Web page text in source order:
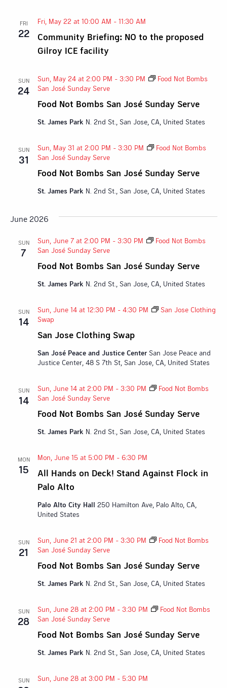
FRI
22
Community Briefing: NO to the proposed
Gilroy ICE facility
Fri, May 22 at 10:00 AM - 11:30 AM
SUN
24
Food Not Bombs San José Sunday Serve
Sun, May 24 at 2:00 PM - 3:30 PM
Food Not Bombs
San José Sunday Serve
St. James Park N. 2nd St., San Jose, CA, United States
SUN
31
Food Not Bombs San José Sunday Serve
Sun, May 31 at 2:00 PM - 3:30 PM
Food Not Bombs
San José Sunday Serve
St. James Park N. 2nd St., San Jose, CA, United States
June 2026
SUN
7
Food Not Bombs San José Sunday Serve
Sun, June 7 at 2:00 PM - 3:30 PM
Food Not Bombs
San José Sunday Serve
St. James Park N. 2nd St., San Jose, CA, United States
SUN
14
San Jose Clothing Swap
Sun, June 14 at 12:30 PM - 4:30 PM
San Jose Clothing
Swap
San José Peace and Justice Center San Jose Peace and
Justice Center, 48 S 7th St, San Jose, CA, United States
SUN
14
Food Not Bombs San José Sunday Serve
Sun, June 14 at 2:00 PM - 3:30 PM
Food Not Bombs
San José Sunday Serve
St. James Park N. 2nd St., San Jose, CA, United States
MON
15
All Hands on Deck! Stand Against Flock in
Palo Alto
Mon, June 15 at 5:00 PM - 6:30 PM
Palo Alto City Hall 250 Hamilton Ave, Palo Alto, CA,
United States
SUN
21
Food Not Bombs San José Sunday Serve
Sun, June 21 at 2:00 PM - 3:30 PM
Food Not Bombs
San José Sunday Serve
St. James Park N. 2nd St., San Jose, CA, United States
SUN
28
Food Not Bombs San José Sunday Serve
Sun, June 28 at 2:00 PM - 3:30 PM
Food Not Bombs
San José Sunday Serve
St. James Park N. 2nd St., San Jose, CA, United States
SUN Sun, June 28 at 3:00 PM - 5:30 PM